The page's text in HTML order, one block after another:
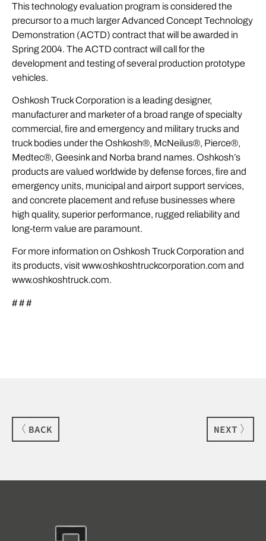
This technology evaluation program is considered the
precursor to a much larger Advanced Concept Technology
Demonstration (ACTD) contract that will be awarded in
Spring 2004. The ACTD contract will call for the
development and testing of several production prototype
vehicles.
Oshkosh Truck Corporation is a leading designer,
manufacturer and marketer of a broad range of specialty
commercial, fire and emergency and military trucks and
truck bodies under the Oshkosh®, McNeilus®, Pierce®,
Medtec®, Geesink and Norba brand names. Oshkosh’s
products are valued worldwide by defense forces, fire and
emergency units, municipal and airport support services,
and concrete placement and refuse businesses where
high quality, superior performance, rugged reliability and
long-term value are paramount.
For more information on Oshkosh Truck Corporation and
its products, visit www.oshkoshtruckcorporation.com and
www.oshkoshtruck.com.
# # #
BACK NEXT